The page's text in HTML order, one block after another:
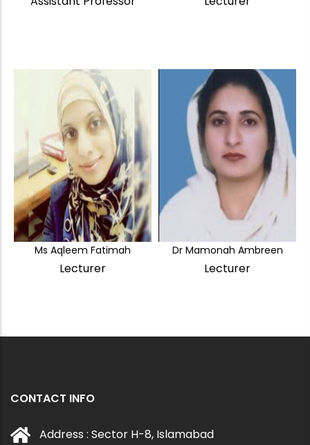
Ms Aqleem Fatimah
Lecturer
Dr Mamonah Ambreen
Lecturer
CONTACT INFO
Address : Sector H-8, Islamabad